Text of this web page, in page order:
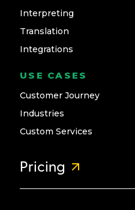
Interpreting
Translation
Integrations
USE CASES
Customer Journey
Industries
Custom Services
Pricing